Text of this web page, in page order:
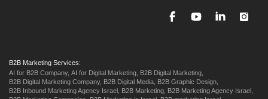
B2B Marketing Services:
AI for B2B Company, AI for Digital Marketing,
B2B Digital Marketing,
B2B Digital Marketing Company, B2B Digital Media,
B2B Graphic Design,
B2B Inbound Marketing Agency Israel,
B2B Marketing,
B2B Marketing Agency Israel,